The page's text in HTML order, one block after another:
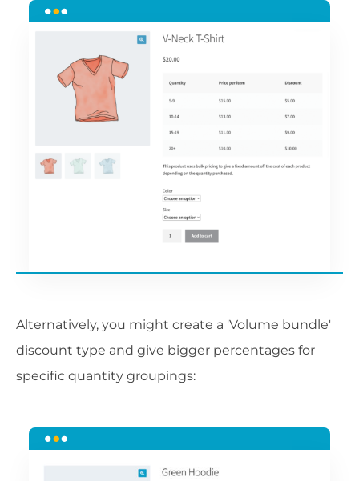
Alternatively, you might create a 'Volume bundle'
discount type and give bigger percentages for
specific quantity groupings: